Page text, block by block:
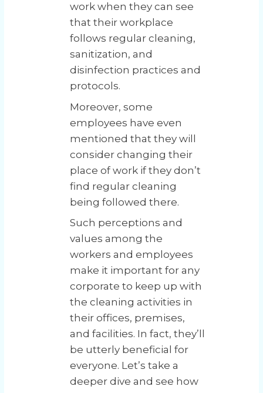
work when they can see
that their workplace
follows regular cleaning,
sanitization, and
disinfection practices and
protocols.
Moreover, some
employees have even
mentioned that they will
consider changing their
place of work if they don’t
find regular cleaning
being followed there.
Such perceptions and
values among the
workers and employees
make it important for any
corporate to keep up with
the cleaning activities in
their offices, premises,
and facilities. In fact, they’ll
be utterly beneficial for
everyone. Let’s take a
deeper dive and see how